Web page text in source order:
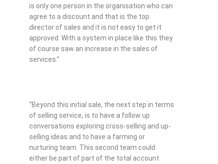
is only one person in the organisation who can
agree to a discount and that is the top
director of sales and it is not easy to get it
approved. With a system in place like this they
of course saw an increase in the sales of
services.”
“Beyond this initial sale, the next step in terms
of selling service, is to have a follow up
conversations exploring cross-selling and up-
selling ideas and to have a farming or
nurturing team. This second team could
either be part of part of the total account